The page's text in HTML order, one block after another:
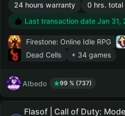
24 hours warranty
0 hrs.
Last transaction date Jan 31,
Firestone: Online Idle RPG
Dead Cells
+ 34 games
AIbedo 99 % (737)
Flasof | Call of Duty: